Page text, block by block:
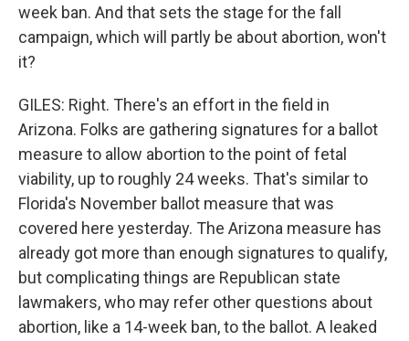
week ban. And that sets the stage for the fall
campaign, which will partly be about abortion, won't
it?
GILES: Right. There's an effort in the field in
Arizona. Folks are gathering signatures for a ballot
measure to allow abortion to the point of fetal
viability, up to roughly 24 weeks. That's similar to
Florida's November ballot measure that was
covered here yesterday. The Arizona measure has
already got more than enough signatures to qualify,
but complicating things are Republican state
lawmakers, who may refer other questions about
abortion, like a 14-week ban, to the ballot. A leaked